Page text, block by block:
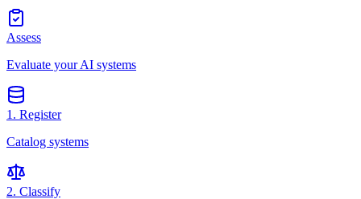
Assess
Evaluate your AI systems
1. Register
Catalog systems
2. Classify